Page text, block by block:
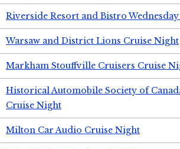
Riverside Resort and Bistro
Warsaw and District Lions Cruise Night
Markham Stouffville Cruisers Cruise
Historical Automobile Society of
Cruise Night
Milton Car Audio Cruise Night